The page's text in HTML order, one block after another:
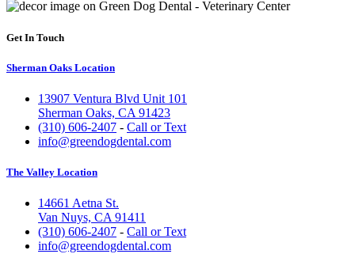
Get In Touch
Sherman Oaks Location
13907 Ventura Blvd Unit 101
Sherman Oaks, CA 91423
(310) 606-2407 - Call or Text
info@greendogdental.com
The Valley Location
14661 Aetna St.
Van Nuys, CA 91411
(310) 606-2407 - Call or Text
info@greendogdental.com